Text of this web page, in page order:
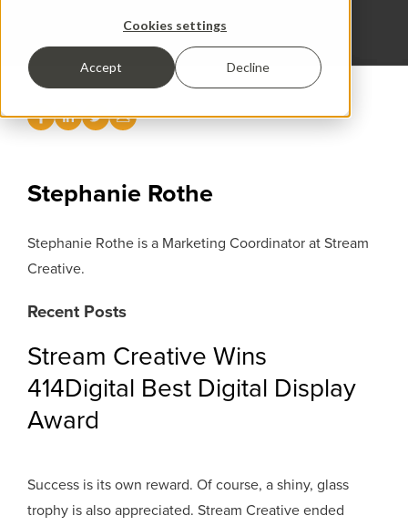
Cookies settings
Accept Decline
Stephanie Rothe
Stephanie Rothe is a Marketing Coordinator at Stream
Creative.
Recent Posts
Stream Creative Wins
414Digital Best Digital Display
Award
Success is its own reward. Of course, a shiny, glass
trophy is also appreciated. Stream Creative ended